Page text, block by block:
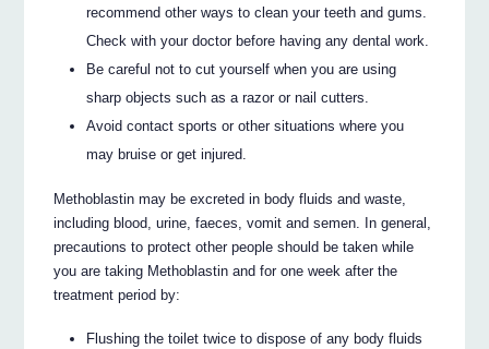
recommend other ways to clean your teeth and gums.
Check with your doctor before having any dental work.
Be careful not to cut yourself when you are using
sharp objects such as a razor or nail cutters.
Avoid contact sports or other situations where you
may bruise or get injured.
Methoblastin may be excreted in body fluids and waste,
including blood, urine, faeces, vomit and semen. In general,
precautions to protect other people should be taken while
you are taking Methoblastin and for one week after the
treatment period by:
Flushing the toilet twice to dispose of any body fluids